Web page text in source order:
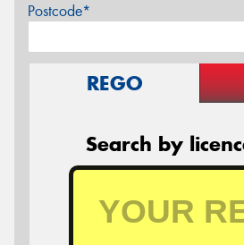
Postcode*
REGO
Search by